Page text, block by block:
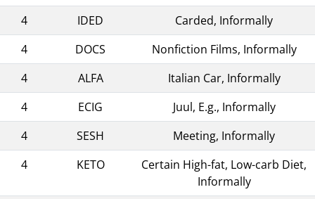
4
IDED
Carded, Informally
4
DOCS
Nonfiction Films, Informally
4
ALFA
Italian Car, Informally
4
ECIG
Juul, E.g., Informally
4
SESH
Meeting, Informally
4
KETO
Certain High-fat, Low-carb Diet,
Informally